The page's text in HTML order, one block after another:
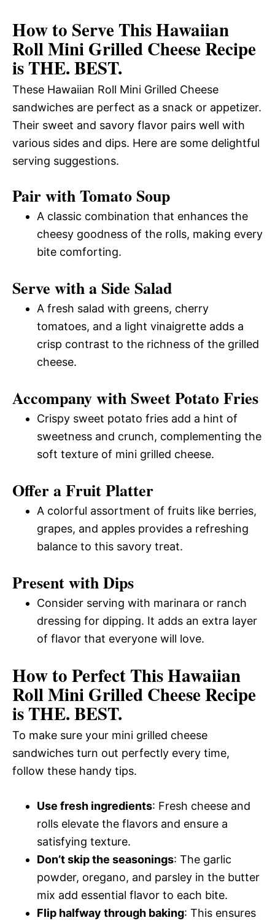
How to Serve This Hawaiian
Roll Mini Grilled Cheese Recipe
is THE. BEST.
These Hawaiian Roll Mini Grilled Cheese
sandwiches are perfect as a snack or appetizer.
Their sweet and savory flavor pairs well with
various sides and dips. Here are some delightful
serving suggestions.
Pair with Tomato Soup
A classic combination that enhances the
cheesy goodness of the rolls, making every
bite comforting.
Serve with a Side Salad
A fresh salad with greens, cherry
tomatoes, and a light vinaigrette adds a
crisp contrast to the richness of the grilled
cheese.
Accompany with Sweet Potato Fries
Crispy sweet potato fries add a hint of
sweetness and crunch, complementing the
soft texture of mini grilled cheese.
Offer a Fruit Platter
A colorful assortment of fruits like berries,
grapes, and apples provides a refreshing
balance to this savory treat.
Present with Dips
Consider serving with marinara or ranch
dressing for dipping. It adds an extra layer
of flavor that everyone will love.
How to Perfect This Hawaiian
Roll Mini Grilled Cheese Recipe
is THE. BEST.
To make sure your mini grilled cheese
sandwiches turn out perfectly every time,
follow these handy tips.
Use fresh ingredients: Fresh cheese and
rolls elevate the flavors and ensure a
satisfying texture.
Don’t skip the seasonings: The garlic
powder, oregano, and parsley in the butter
mix add essential flavor to each bite.
Flip halfway through baking: This ensures